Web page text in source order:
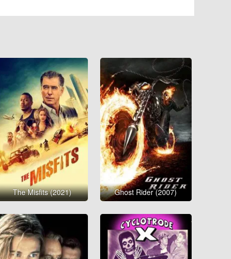
The Misfits (2021) Ghost Rider (2007)